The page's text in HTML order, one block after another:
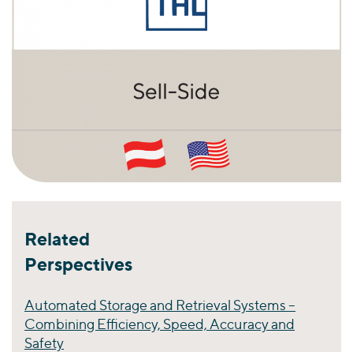
Related
Perspectives
Automated Storage and Retrieval Systems –
Combining Efficiency, Speed, Accuracy and
Safety